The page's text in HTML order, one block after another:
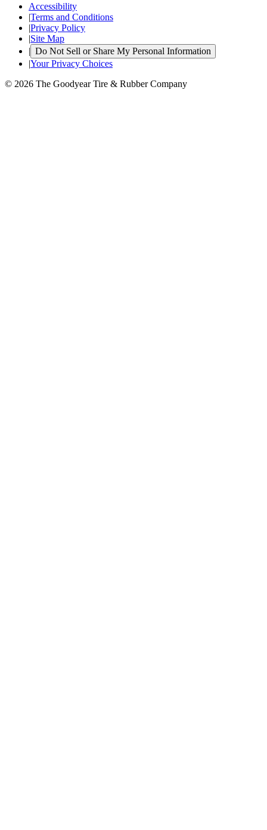
Accessibility
|Terms and Conditions
|Privacy Policy
|Site Map
| Do Not Sell or Share My Personal Information
|Your Privacy Choices
© 2026 The Goodyear Tire & Rubber Company